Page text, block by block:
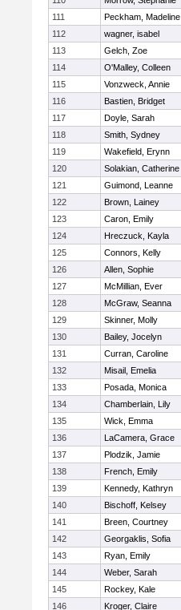
111
Peckham, Madeline
112
wagner, isabel
113
Gelch, Zoe
114
O'Malley, Colleen
115
Vonzweck, Annie
116
Bastien, Bridget
117
Doyle, Sarah
118
Smith, Sydney
119
Wakefield, Erynn
120
Solakian, Catherine
121
Guimond, Leanne
122
Brown, Lainey
123
Caron, Emily
124
Hreczuck, Kayla
125
Connors, Kelly
126
Allen, Sophie
127
McMillian, Ever
128
McGraw, Seanna
129
Skinner, Molly
130
Bailey, Jocelyn
131
Curran, Caroline
132
Misail, Emelia
133
Posada, Monica
134
Chamberlain, Lily
135
Wick, Emma
136
LaCamera, Grace
137
Plodzik, Jamie
138
French, Emily
139
Kennedy, Kathryn
140
Bischoff, Kelsey
141
Breen, Courtney
142
Georgaklis, Sofia
143
Ryan, Emily
144
Weber, Sarah
145
Rockey, Kale
146
Kroger, Claire